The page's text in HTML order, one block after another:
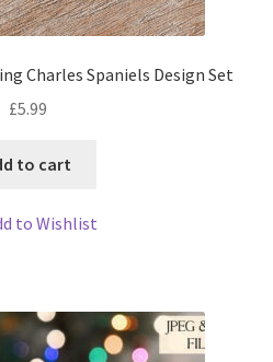
Charles Spaniels Design Set
£5.99
to cart
to Wishlist